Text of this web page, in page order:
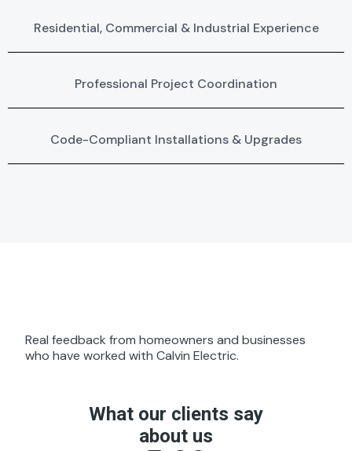
Residential, Commercial & Industrial Experience
Professional Project Coordination
Code-Compliant Installations & Upgrades
Real feedback from homeowners and businesses
who have worked with Calvin Electric.